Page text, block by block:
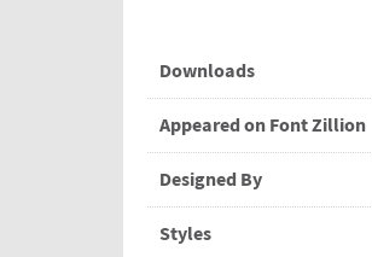
Downloads
Appeared on Font Zillion
Designed By
Styles